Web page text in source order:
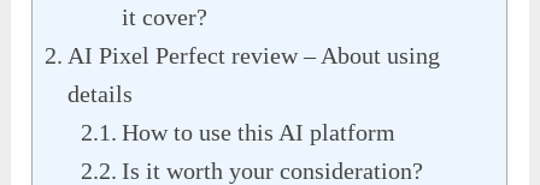
it cover?
AI Pixel Perfect review – About using
details
How to use this AI platform
Is it worth your consideration?